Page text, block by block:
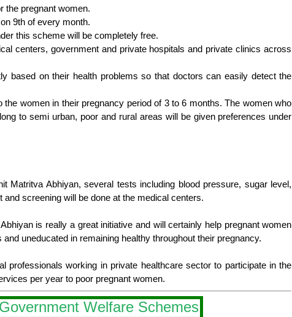
the pregnant women.
9th of every month.
this scheme will be completely free.
centers, government and private hospitals and private clinics across
based on their health problems so that doctors can easily detect the
women in their pregnancy period of 3 to 6 months. The women who
to semi urban, poor and rural areas will be given preferences under
Matritva Abhiyan, several tests including blood pressure, sugar level,
screening will be done at the medical centers.
is really a great initiative and will certainly help pregnant women
uneducated in remaining healthy throughout their pregnancy.
professionals working in private healthcare sector to participate in the
per year to poor pregnant women.
Welfare Schemes